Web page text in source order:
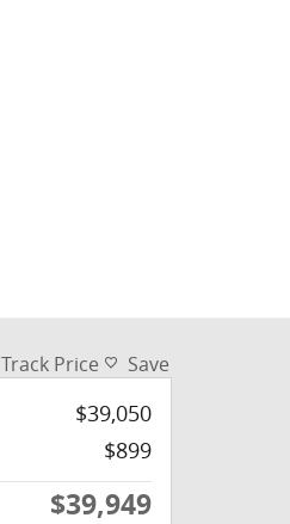
Track Price Save
$39,050
$899
$39,949